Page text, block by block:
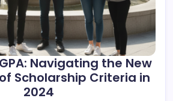
Navigating the New
Scholarship Criteria in
2024